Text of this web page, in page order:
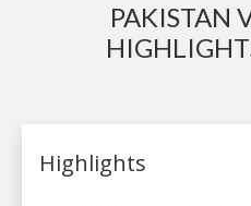
PAKISTAN
Highlights